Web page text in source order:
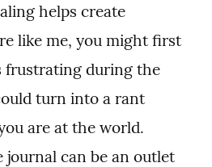
helps create
like me, you might first
frustrating during the
turn into a rant
are at the world.
journal can be an outlet